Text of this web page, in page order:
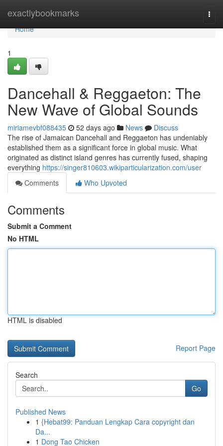
exactlybookmarks
Home
Home
1
Dancehall & Reggaeton: The
New Wave of Global Sounds
miriamevbf088435 52 days ago News
Discuss
The rise of Jamaican Dancehall and Reggaeton has undeniably
established them as a significant force in global music. What
originated as distinct island genres has currently fused, shaping
everything https://singer810603.wikiparticularization.com/user
Comments
Who Upvoted
Comments
Submit a Comment
No HTML
HTML is disabled
Report Page
Search
Go
Published News
1 {Hebat99: Panduan Lengkap Cara copyright dan
Da...
1 Dong Tao Chicken